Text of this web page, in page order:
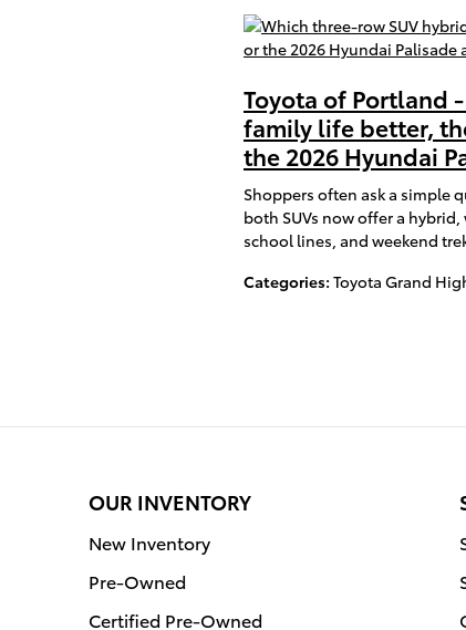
Toyota of Portland
family life better,
the 2026 Hyundai
Shoppers often ask a simple
both SUVs now offer a
school lines, and weekend
Categories: Toyota Grand
OUR INVENTORY
New Inventory
Pre-Owned
Certified Pre-Owned